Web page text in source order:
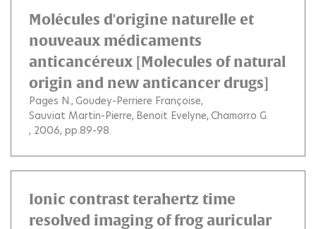
Molécules d'origine naturelle et
nouveaux médicaments
anticancéreux [Molecules of natural
origin and new anticancer drugs]
Pages N. Goudey-Perriere Françoise
Sauviat Martin-Pierre Benoit Evelyne Chamorro G.
, 2006, pp.89-98.
Ionic contrast terahertz time
resolved imaging of frog auricular